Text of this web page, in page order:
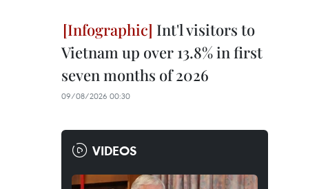
Int'l visitors to
Vietnam up over 13.8% in first
seven months of 2026
09/08/2026 00:30
VIDEOS